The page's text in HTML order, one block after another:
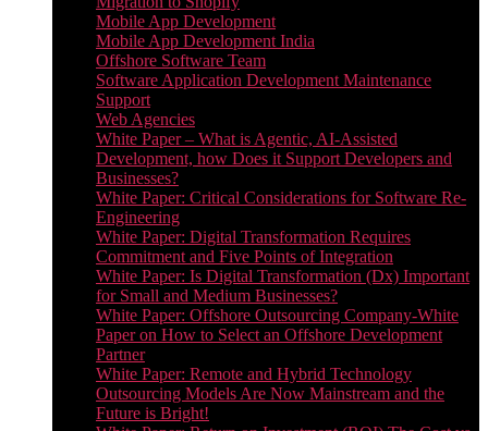
Mobile App Development
Mobile App Development India
Offshore Software Team
Software Application Development Maintenance
Support
Web Agencies
White Paper – What is Agentic, AI-Assisted
Development, how Does it Support Developers and
Businesses?
White Paper: Critical Considerations for Software Re-
Engineering
White Paper: Digital Transformation Requires
Commitment and Five Points of Integration
White Paper: Is Digital Transformation (Dx) Important
for Small and Medium Businesses?
White Paper: Offshore Outsourcing Company-White
Paper on How to Select an Offshore Development
Partner
White Paper: Remote and Hybrid Technology
Outsourcing Models Are Now Mainstream and the
Future is Bright!